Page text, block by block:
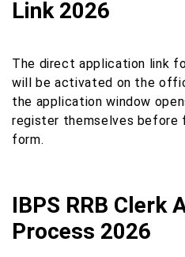
Link 2026
The direct application link
will be activated on the
the application window
register themselves before
form.
IBPS RRB Clerk
Process 2026